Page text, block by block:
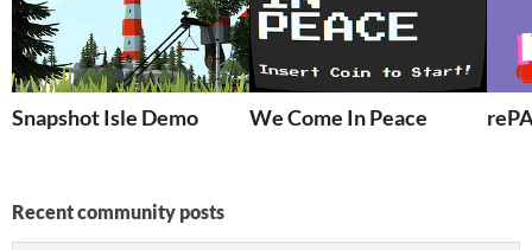
Snapshot Isle Demo We Come In Peace
Recent community posts